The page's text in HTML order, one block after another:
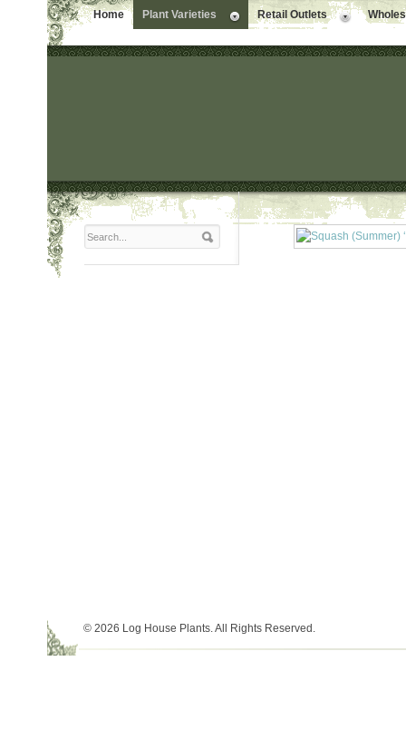
Home Plant Varieties Retail Outlets
© 2026 Log House Plants. All Rights Reserved.